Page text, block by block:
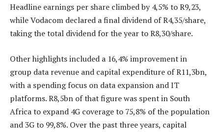
Headline earnings per share climbed by 4,5% to R9,23,
while Vodacom declared a final dividend of R4,35/share,
taking the total dividend for the year to R8,30/share.
Other highlights included a 16,4% improvement in
group data revenue and capital expenditure of R11,3bn,
with a spending focus on data expansion and IT
platforms. R8,5bn of that figure was spent in South
Africa to expand 4G coverage to 75,8% of the population
and 3G to 99,8%. Over the past three years, capital